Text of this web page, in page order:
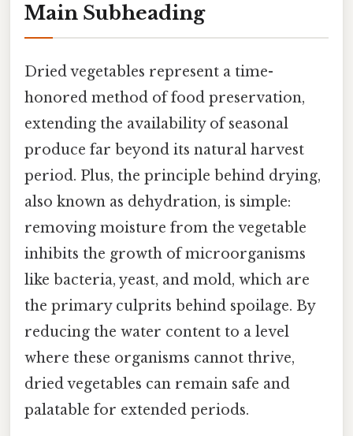
Main Subheading
Dried vegetables represent a time-
honored method of food preservation,
extending the availability of seasonal
produce far beyond its natural harvest
period. Plus, the principle behind drying,
also known as dehydration, is simple:
removing moisture from the vegetable
inhibits the growth of microorganisms
like bacteria, yeast, and mold, which are
the primary culprits behind spoilage. By
reducing the water content to a level
where these organisms cannot thrive,
dried vegetables can remain safe and
palatable for extended periods.